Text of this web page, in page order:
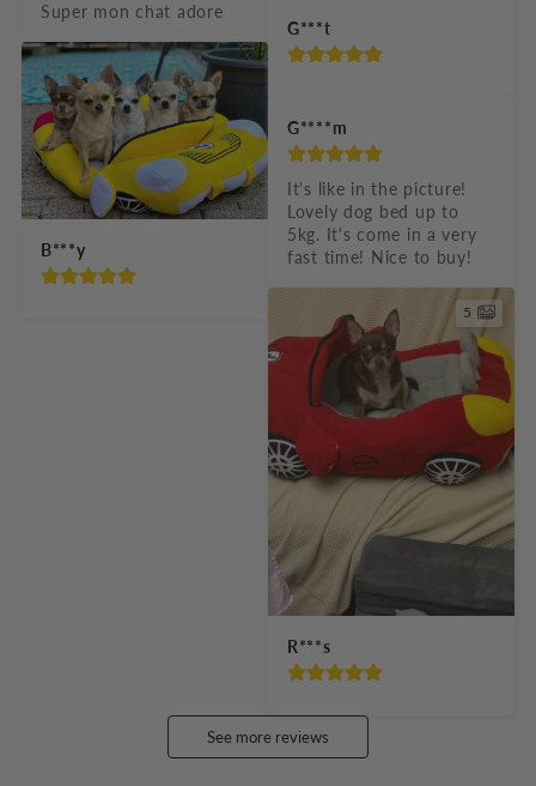
Super mon chat adore
B***y
G***t
G****m
It's like in the picture!
Lovely dog bed up to
5kg. It's come in a very
fast time! Nice to buy!
5
R***s
See more reviews